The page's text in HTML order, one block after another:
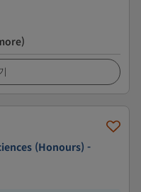
(Honours) -